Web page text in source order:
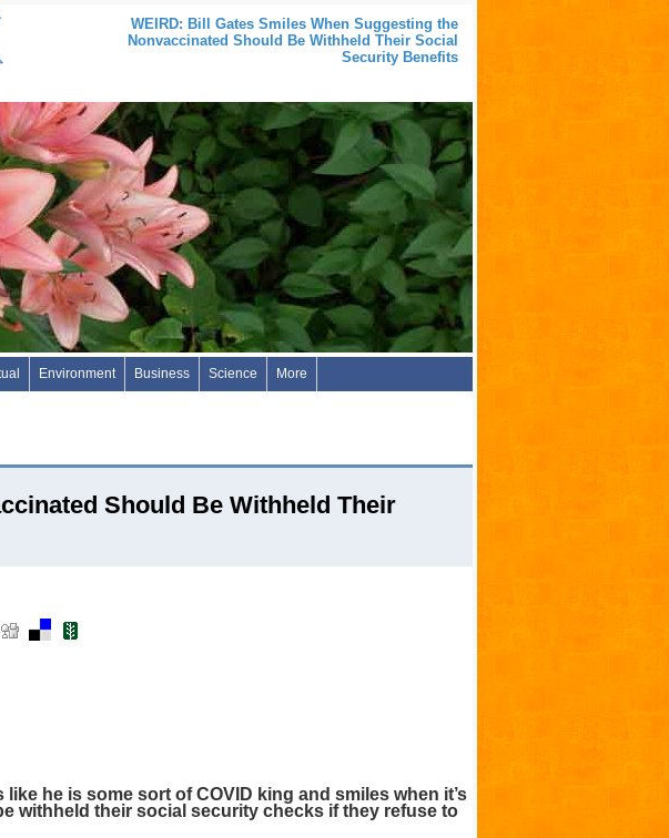
WEIRD: Bill Gates Smiles When Suggesting the
Nonvaccinated Should Be Withheld Their Social
Security Benefits
Environment Business Science More
Should Be Withheld Their
he is some sort of COVID king and smiles when it’s
withheld their social security checks if they refuse to